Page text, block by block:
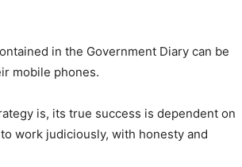
in the Government Diary can be
mobile phones.
is, its true success is dependent on
work judiciously, with honesty and